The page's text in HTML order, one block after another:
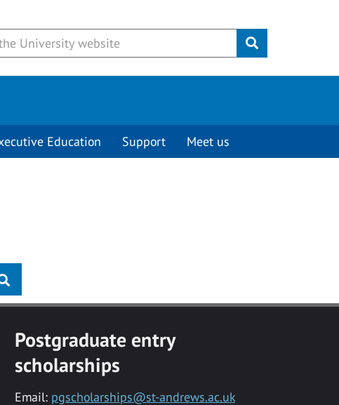
Submit
Education Support Meet us
Postgraduate entry
scholarships
Email: pgscholarships@st-andrews.ac.uk